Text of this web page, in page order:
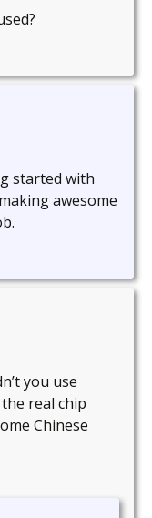
started with
awesome
you use
real chip
Chinese